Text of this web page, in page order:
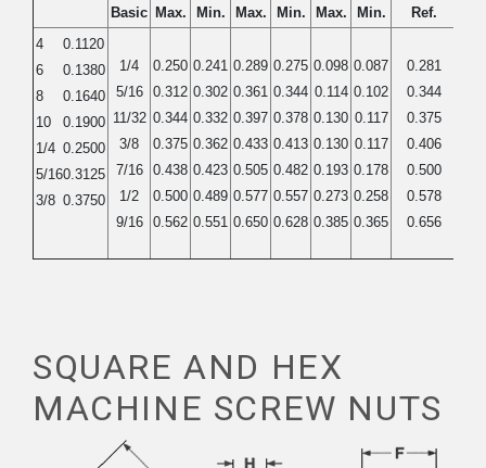
Basic Max. Min. Max. Min. Max. Min.
Ref.
4
0.1120
6
0.1380
8
0.1640
10
0.1900
1/4 0.2500
5/160.3125
3/8 0.3750
1/4
5/16
11/32
3/8
7/16
1/2
9/16
0.250
0.312
0.344
0.375
0.438
0.500
0.562
0.241
0.302
0.332
0.362
0.423
0.489
0.551
0.289
0.361
0.397
0.433
0.505
0.577
0.650
0.275
0.344
0.378
0.413
0.482
0.557
0.628
0.098
0.114
0.130
0.130
0.193
0.273
0.385
0.087
0.102
0.117
0.117
0.178
0.258
0.365
0.281
0.344
0.375
0.406
0.500
0.578
0.656
SQUARE AND HEX
MACHINE SCREW NUTS